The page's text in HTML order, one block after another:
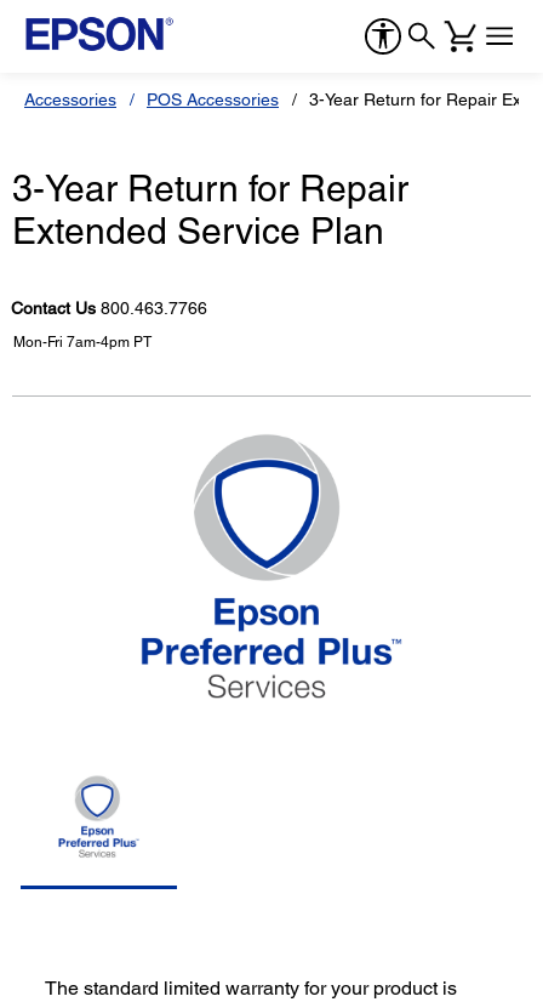
Accessories POS Accessories 3-Year Return for Repair
3-Year Return for Repair
Extended Service Plan
Contact Us 800.463.7766
Mon-Fri 7am-4pm PT
The standard limited warranty for your product is